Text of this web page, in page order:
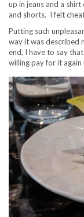
up in jeans and a
and shorts. I felt
Putting such
way it was described
end, I have to say
willing pay for it